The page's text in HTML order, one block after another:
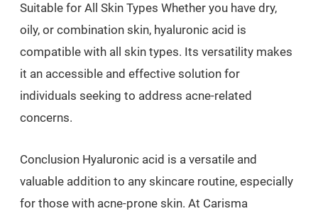
Suitable for All Skin Types Whether you have dry,
oily, or combination skin, hyaluronic acid is
compatible with all skin types. Its versatility makes
it an accessible and effective solution for
individuals seeking to address acne-related
concerns.
Conclusion Hyaluronic acid is a versatile and
valuable addition to any skincare routine, especially
for those with acne-prone skin. At Carisma